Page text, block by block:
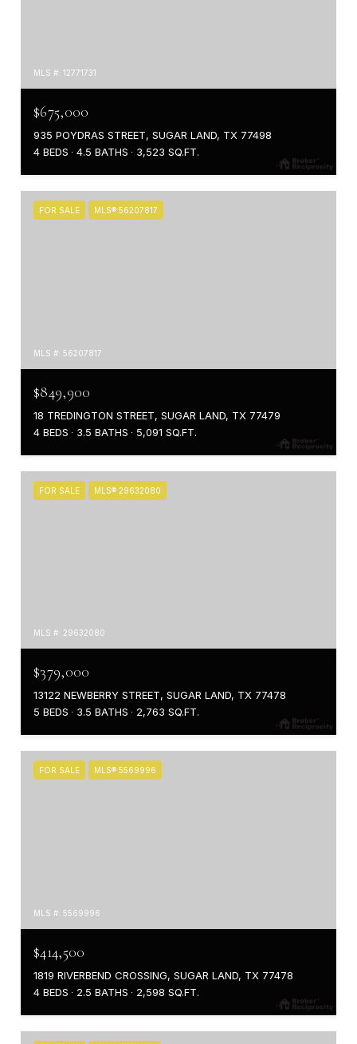
MLS #: 12771731
$675,000
935 POYDRAS STREET, SUGAR LAND, TX 77498
4 BEDS
4.5 BATHS 3,523 SQ.FT.
FOR SALE MLS® 56207817
MLS #: 56207817
$849,900
18 TREDINGTON STREET, SUGAR LAND, TX 77479
4 BEDS
3.5 BATHS 5,091 SQ.FT.
FOR SALE MLS® 29632080
MLS #: 29632080
$379,000
13122 NEWBERRY STREET, SUGAR LAND, TX 77478
5 BEDS
3.5 BATHS 2,763 SQ.FT.
FOR SALE MLS® 5569996
MLS #: 5569996
$414,500
1819 RIVERBEND CROSSING, SUGAR LAND, TX 77478
4 BEDS
2.5 BATHS 2,598 SQ.FT.